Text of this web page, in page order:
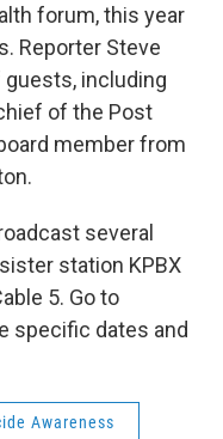
forum, this year
Reporter Steve
including
of the Post
member from
several
station KPBX
5. Go to
specific dates and
Awareness